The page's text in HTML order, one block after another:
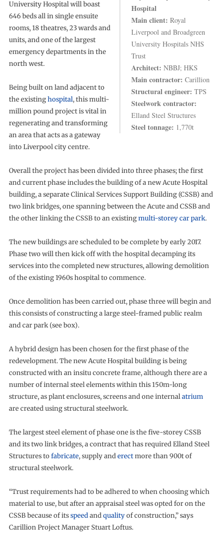
Hospital
Main client: Royal
Liverpool and Broadgreen
University Hospitals NHS
Trust
Architect: NBBJ; HKS
Main contractor: Carillion
Structural engineer: TPS
Steelwork contractor:
Elland Steel Structures
Steel tonnage: 1,770t
University Hospital will boast
646 beds all in single ensuite
rooms, 18 theatres, 23 wards and
units, and one of the largest
emergency departments in the
north west.
Being built on land adjacent to
the existinghospital, this multi-
million pound project is vital in
regenerating and transforming
an area that acts as a gateway
into Liverpool city centre.
Overall the project has been divided into three phases; the first
and current phase includes the building of a new Acute Hospital
building, a separate Clinical Services Support Building (CSSB) and
two link bridges, one spanning between the Acute and CSSB and
the other linking the CSSB to an existingmulti-storey car park.
The new buildings are scheduled to be complete by early 2017.
Phase two will then kick off with the hospital decamping its
services into the completed new structures, allowing demolition
of the existing 1960s hospital to commence.
Once demolition has been carried out, phase three will begin and
this consists of constructing a large steel-framed public realm
and car park (see box).
A hybrid design has been chosen for the first phase of the
redevelopment. The new Acute Hospital building is being
constructed with an insitu concrete frame, although there are a
number of internal steel elements within this 150m-long
structure, as plant enclosures, screens and one internalatrium
are created using structural steelwork.
The largest steel element of phase one is the five-storey CSSB
and its two link bridges, a contract that has required Elland Steel
Structures tofabricate, supply anderectmore than 900t of
structural steelwork.
“Trust requirements had to be adhered to when choosing which
material to use, but after an appraisal steel was opted for on the
CSSB because of itsspeedandqualityof construction,” says
Carillion Project Manager Stuart Loftus.